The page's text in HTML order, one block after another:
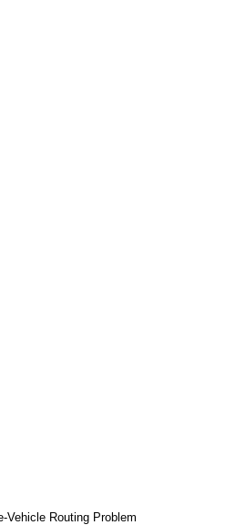
Vehicle Routing Problem